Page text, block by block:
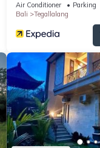
Air Conditioner Parking
Bali
Tegallalang